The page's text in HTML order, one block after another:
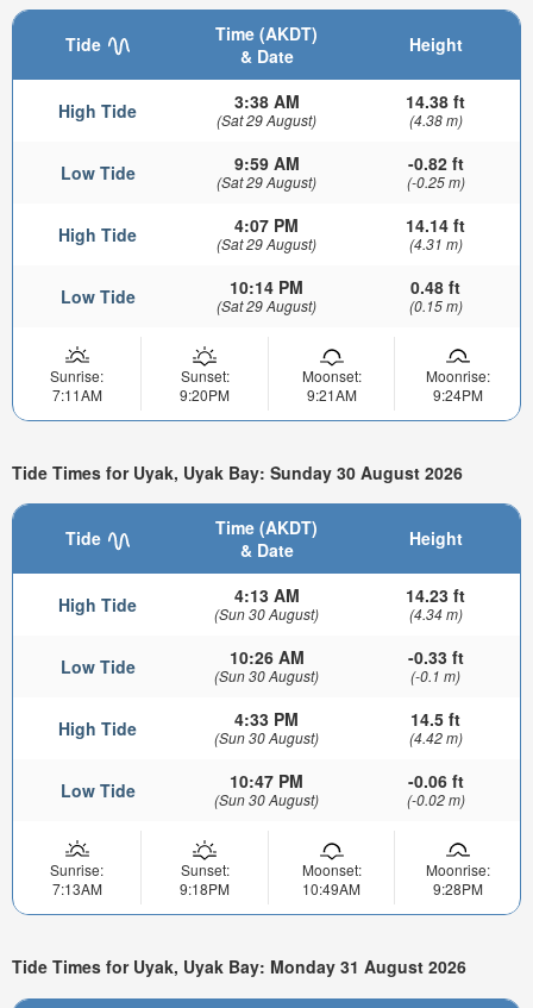
Tide
Time (AKDT)
& Date
Height
High Tide 3:38 AM
(Sat 29 August)
14.38 ft
(4.38 m)
Low Tide 9:59 AM
(Sat 29 August)
-0.82 ft
(-0.25 m)
High Tide 4:07 PM
(Sat 29 August)
14.14 ft
(4.31 m)
Low Tide 10:14 PM
(Sat 29 August)
0.48 ft
(0.15 m)
Sunrise:
7:11AM
Sunset:
9:20PM
Moonset:
9:21AM
Moonrise:
9:24PM
Tide Times for Uyak, Uyak Bay: Sunday 30 August 2026
Tide
Time (AKDT)
& Date
Height
High Tide 4:13 AM
(Sun 30 August)
14.23 ft
(4.34 m)
Low Tide 10:26 AM
(Sun 30 August)
-0.33 ft
(-0.1 m)
High Tide 4:33 PM
(Sun 30 August)
14.5 ft
(4.42 m)
Low Tide 10:47 PM
(Sun 30 August)
-0.06 ft
(-0.02 m)
Sunrise:
7:13AM
Sunset:
9:18PM
Moonset:
10:49AM
Moonrise:
9:28PM
Tide Times for Uyak, Uyak Bay: Monday 31 August 2026